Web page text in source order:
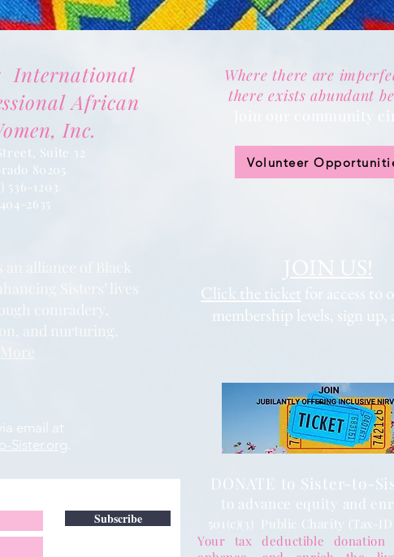
International
African
Inc.
Suite 32
80205
536-1203
-2635
Where there are
there exists abundant
Join our community
Volunteer
is an alliance of Black
Sisters’ lives
comradery,
and nurturing.
More
JOIN US!
Click the ticket for access to
membership levels, sign up,
email at
Sister.org.
Subscribe
DONATE to Sister-to-
to advance equity and
501(c)(3) Public Charity (Tax-ID
Your tax deductible donation